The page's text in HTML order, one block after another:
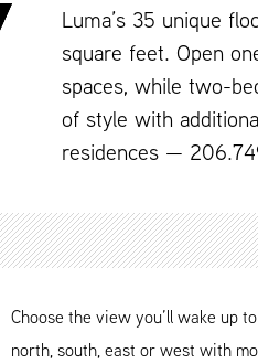
Luma’s 35 unique
square feet. Open
spaces, while two-
of style with
residences —
Choose the view you’ll wake up
north, south, east or west with